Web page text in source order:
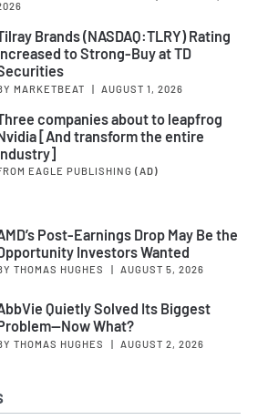
Brands (NASDAQ:TLRY) Rating
to Strong-Buy at TD
MARKETBEAT | AUGUST 1, 2026
companies about to leapfrog
[And transform the entire
EAGLE PUBLISHING (AD)
Post-Earnings Drop May Be the
Investors Wanted
THOMAS HUGHES AUGUST 5, 2026
Quietly Solved Its Biggest
What?
THOMAS HUGHES | AUGUST 2, 2026